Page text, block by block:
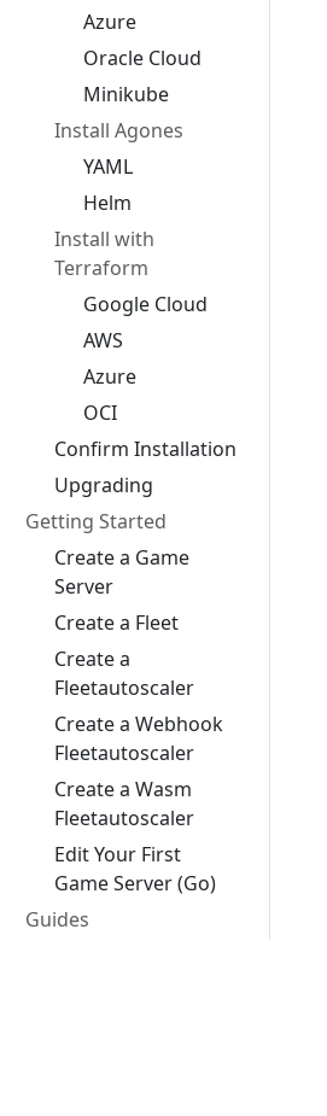
Azure
Oracle Cloud
Minikube
Install Agones
YAML
Helm
Install with
Terraform
Google Cloud
AWS
Azure
OCI
Confirm Installation
Upgrading
Getting Started
Create a Game
Server
Create a Fleet
Create a
Fleetautoscaler
Create a Webhook
Fleetautoscaler
Create a Wasm
Fleetautoscaler
Edit Your First
Game Server (Go)
Guides